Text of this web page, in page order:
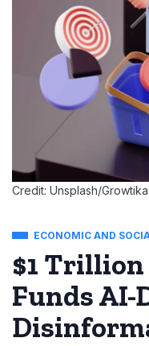
Credit: Unsplash/Growtika
ECONOMIC AND
$1 Trillion
Funds AI-